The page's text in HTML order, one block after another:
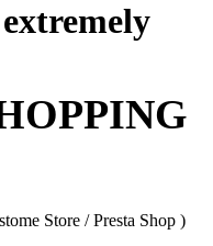
Store / Presta Shop )